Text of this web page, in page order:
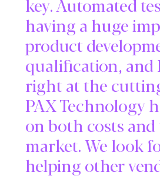
having a huge
product
qualification, and
right at the
PAX Technology
on both costs
market. We look
helping other